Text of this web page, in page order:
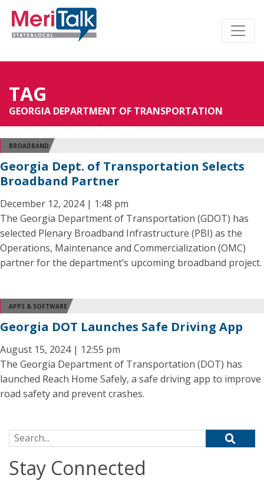
TAG
GEORGIA DEPARTMENT OF TRANSPORTATION
BROADBAND
Georgia Dept. of Transportation Selects
Broadband Partner
December 12, 2024 | 1:48 pm
The Georgia Department of Transportation (GDOT) has
selected Plenary Broadband Infrastructure (PBI) as the
Operations, Maintenance and Commercialization (OMC)
partner for the department’s upcoming broadband project.
APPS & SOFTWARE
Georgia DOT Launches Safe Driving App
August 15, 2024 | 12:55 pm
The Georgia Department of Transportation (DOT) has
launched Reach Home Safely, a safe driving app to improve
road safety and prevent crashes.
Search for:
Stay Connected